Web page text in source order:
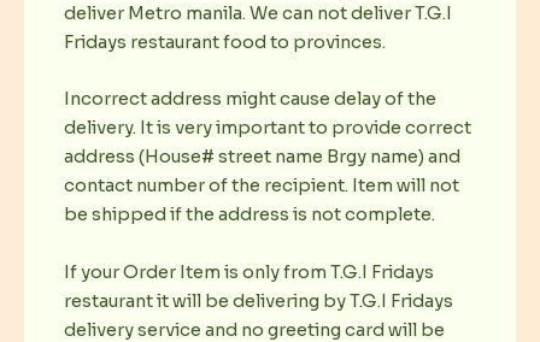
deliver Metro manila. We can not deliver T.G.I
Fridays restaurant food to provinces.
Incorrect address might cause delay of the
delivery. It is very important to provide correct
address (House# street name Brgy name) and
contact number of the recipient. Item will not
be shipped if the address is not complete.
If your Order Item is only from T.G.I Fridays
restaurant it will be delivering by T.G.I Fridays
delivery service and no greeting card will be